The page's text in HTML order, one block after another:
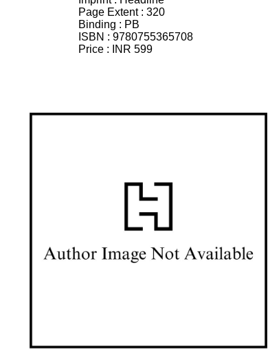
Page Extent : 320
Binding : PB
ISBN : 9780755365708
Price :
INR 599